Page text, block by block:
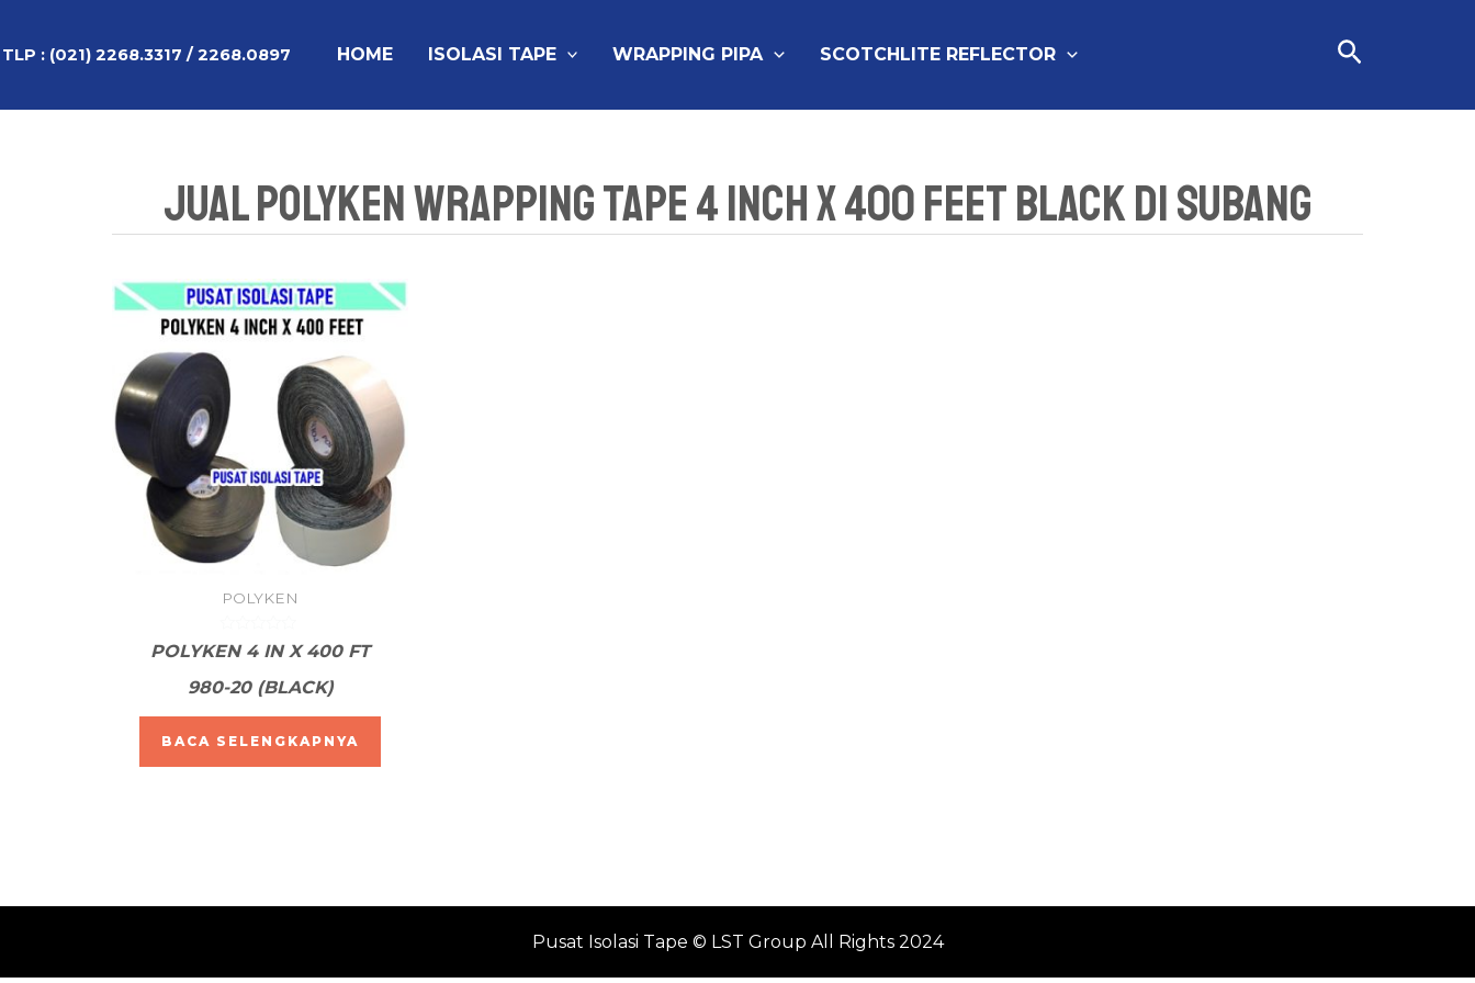
konten
TLP : (021) 2268.3317 / 2268.0897 HOME ISOLASI TAPE WRAPPING PIPA SCOTCHLITE REFLECTOR Cari
Jual Polyken Wrapping Tape 4 Inch x 400 Feet Black Di Subang
POLYKEN
Dinilai
0
5
POLYKEN 4 IN X 400 FT
980-20 (BLACK)
BACA SELENGKAPNYA
Pusat Isolasi Tape © LST Group All Rights 2024